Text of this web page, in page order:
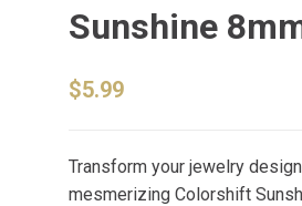
Sunshine
$5.99
Transform your jewelry
mesmerizing Colorshift